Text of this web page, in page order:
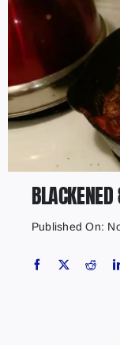
Published On: